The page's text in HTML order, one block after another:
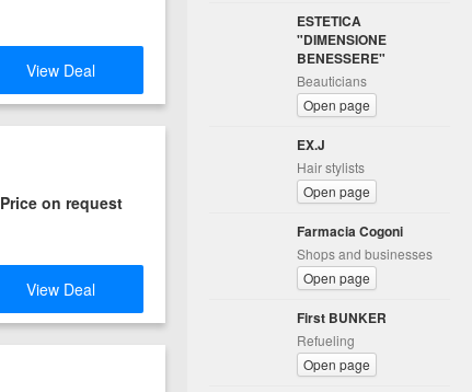
View Deal
Price on request
View Deal
ESTETICA
"DIMENSIONE
BENESSERE"
Beauticians
Open page
EX.J
Hair stylists
Open page
Farmacia Cogoni
Shops and businesses
Open page
First BUNKER
Refueling
Open page